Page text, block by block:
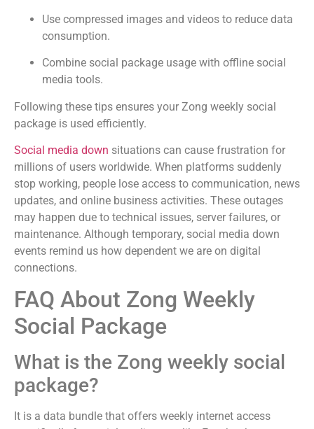
Use compressed images and videos to reduce data
consumption.
Combine social package usage with offline social
media tools.
Following these tips ensures your Zong weekly social
package is used efficiently.
Social media down situations can cause frustration for
millions of users worldwide. When platforms suddenly
stop working, people lose access to communication, news
updates, and online business activities. These outages
may happen due to technical issues, server failures, or
maintenance. Although temporary, social media down
events remind us how dependent we are on digital
connections.
FAQ About Zong Weekly
Social Package
What is the Zong weekly social
package?
It is a data bundle that offers weekly internet access